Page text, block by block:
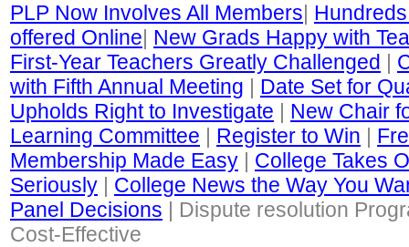
PLP Now Involves All Members|
offered Online| New Grads Happy with
First-Year Teachers Greatly Challenged |
with Fifth Annual Meeting | Date Set for
Upholds Right to Investigate | New Chair
Learning Committee | Register to Win |
Membership Made Easy | College Takes
Seriously | College News the Way You
Panel Decisions | Dispute resolution
Cost-Effective